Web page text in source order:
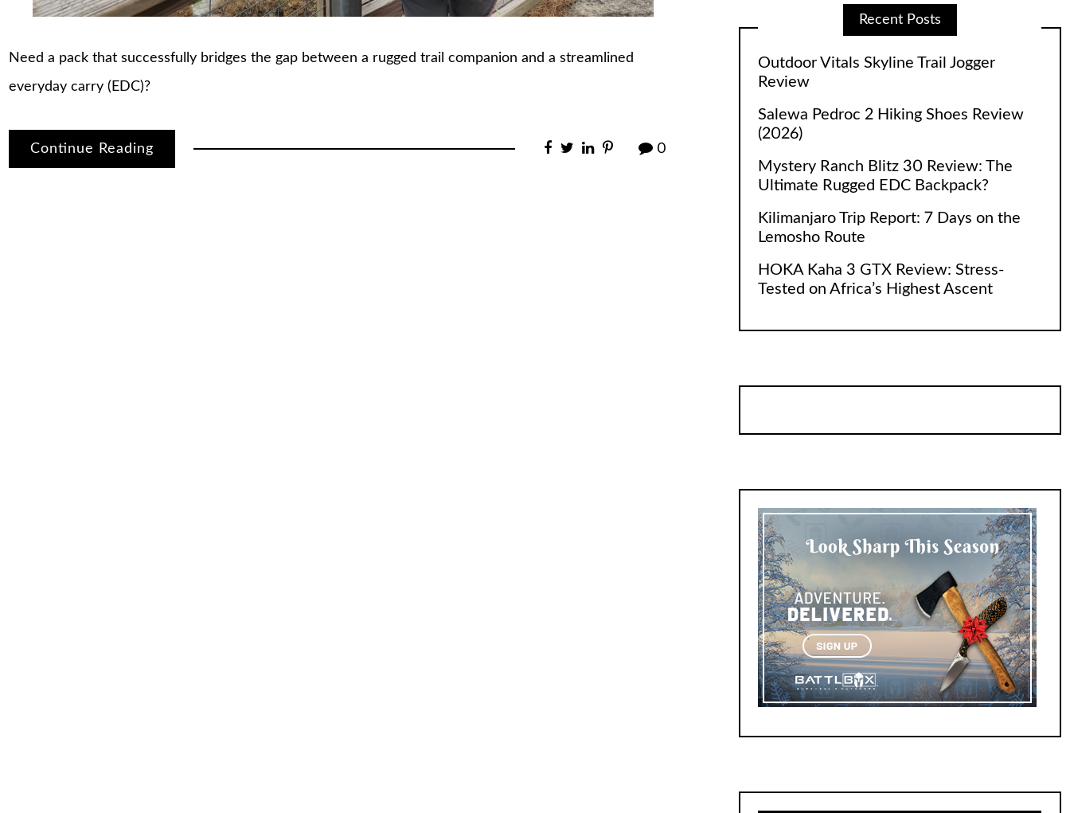
Need a pack that successfully bridges the gap between a rugged trail companion and a streamlined
everyday carry (EDC)?
Continue Reading 0
Recent Posts
Outdoor Vitals Skyline Trail Jogger
Review
Salewa Pedroc 2 Hiking Shoes Review
(2026)
Mystery Ranch Blitz 30 Review: The
Ultimate Rugged EDC Backpack?
Kilimanjaro Trip Report: 7 Days on the
Lemosho Route
HOKA Kaha 3 GTX Review: Stress-
Tested on Africa’s Highest Ascent